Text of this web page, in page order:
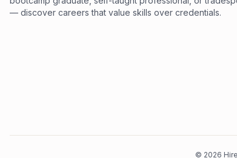
— discover careers that value skills over credentials.
© 2026